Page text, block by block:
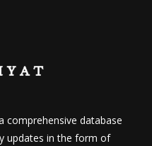
comprehensive database
updates in the form of